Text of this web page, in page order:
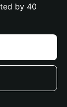
by 40